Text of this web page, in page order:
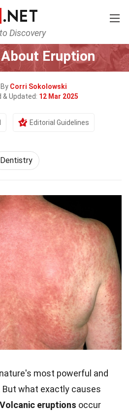
Discovery
& Wellbeing
Eruption
Corri Sokolowski
& Updated: 12 Mar 2025
Editorial Guidelines
Dentistry
most powerful and
what exactly causes
Volcanic eruptions occur